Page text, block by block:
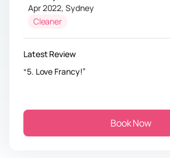
Apr 2022,Sydney
Cleaner
Latest Review
5. Love Francy!
Book Now